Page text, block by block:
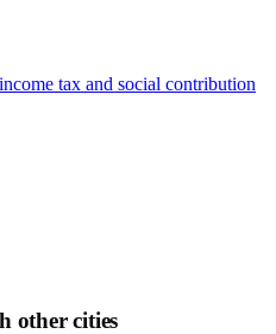
tax and social contribution
other cities